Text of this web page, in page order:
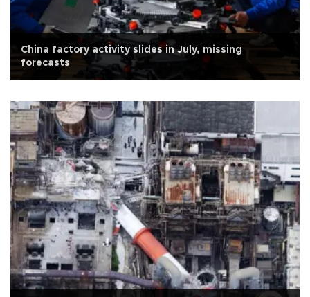
China factory activity slides in July, missing
forecasts